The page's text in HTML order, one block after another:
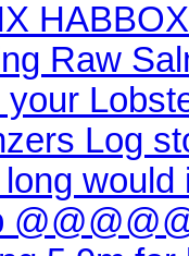
Raw
your
Log
long would